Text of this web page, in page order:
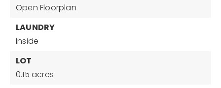
Open Floorplan
LAUNDRY
Inside
LOT
0.15 acres